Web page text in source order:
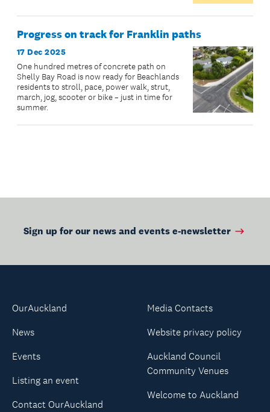
Progress on track for Franklin paths
17 Dec 2025
One hundred metres of concrete path on
Shelly Bay Road is now ready for Beachlands
residents to stroll, pace, power walk, strut,
march, jog, scooter or bike – just in time for
summer.
Sign up for our news and events e-newsletter
OurAuckland
News
Events
Listing an event
Contact OurAuckland
Media Contacts
Website privacy policy
Auckland Council
Community Venues
Welcome to Auckland